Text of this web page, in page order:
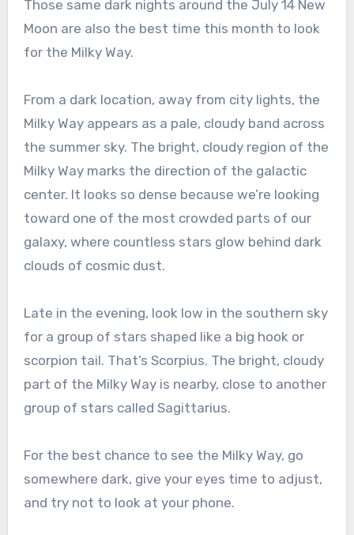
Those same dark nights around the July 14 New
Moon are also the best time this month to look
for the Milky Way.
From a dark location, away from city lights, the
Milky Way appears as a pale, cloudy band across
the summer sky. The bright, cloudy region of the
Milky Way marks the direction of the galactic
center. It looks so dense because we’re looking
toward one of the most crowded parts of our
galaxy, where countless stars glow behind dark
clouds of cosmic dust.
Late in the evening, look low in the southern sky
for a group of stars shaped like a big hook or
scorpion tail. That’s Scorpius. The bright, cloudy
part of the Milky Way is nearby, close to another
group of stars called Sagittarius.
For the best chance to see the Milky Way, go
somewhere dark, give your eyes time to adjust,
and try not to look at your phone.